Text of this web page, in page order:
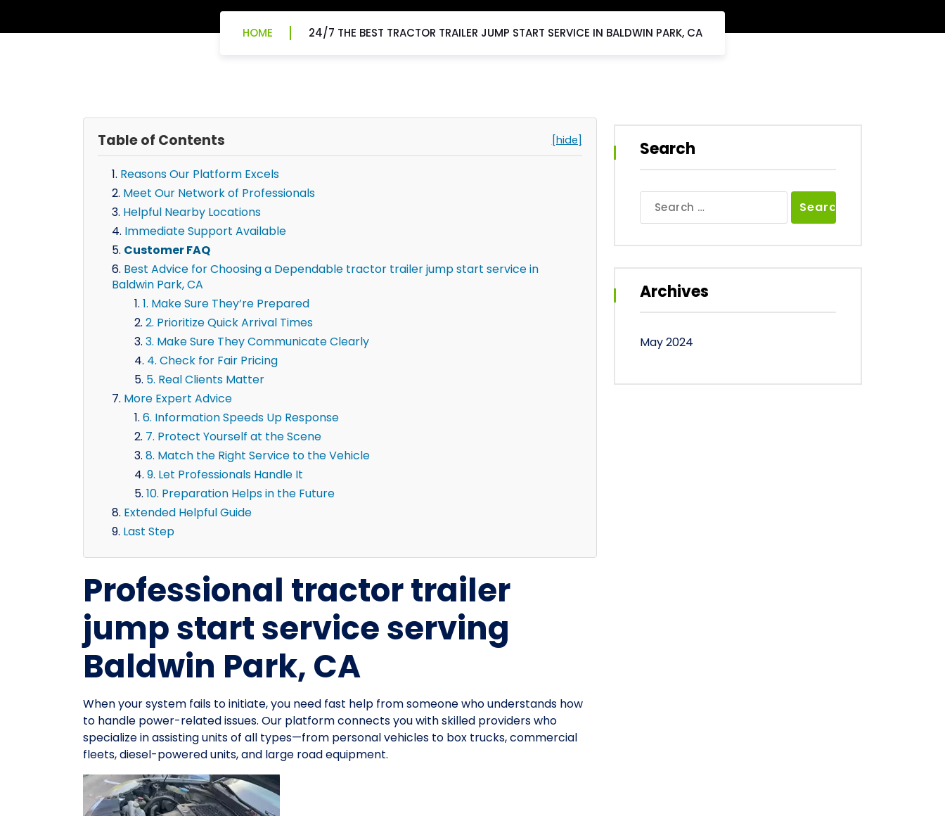
HOME 24/7 THE BEST TRACTOR TRAILER JUMP START SERVICE IN BALDWIN PARK, CA
Table of Contents [hide]
Reasons Our Platform Excels
Meet Our Network of Professionals
Helpful Nearby Locations
Immediate Support Available
Customer FAQ
Best Advice for Choosing a Dependable tractor trailer jump start service in
Baldwin Park, CA
1. Make Sure They’re Prepared
2. Prioritize Quick Arrival Times
3. Make Sure They Communicate Clearly
4. Check for Fair Pricing
5. Real Clients Matter
More Expert Advice
6. Information Speeds Up Response
7. Protect Yourself at the Scene
8. Match the Right Service to the Vehicle
9. Let Professionals Handle It
10. Preparation Helps in the Future
Extended Helpful Guide
Last Step
Professional tractor trailer
jump start service serving
Baldwin Park, CA
When your system fails to initiate, you need fast help from someone who understands how
to handle power-related issues. Our platform connects you with skilled providers who
specialize in assisting units of all types—from personal vehicles to box trucks, commercial
fleets, diesel-powered units, and large road equipment.
Search
for:
Archives
May 2024